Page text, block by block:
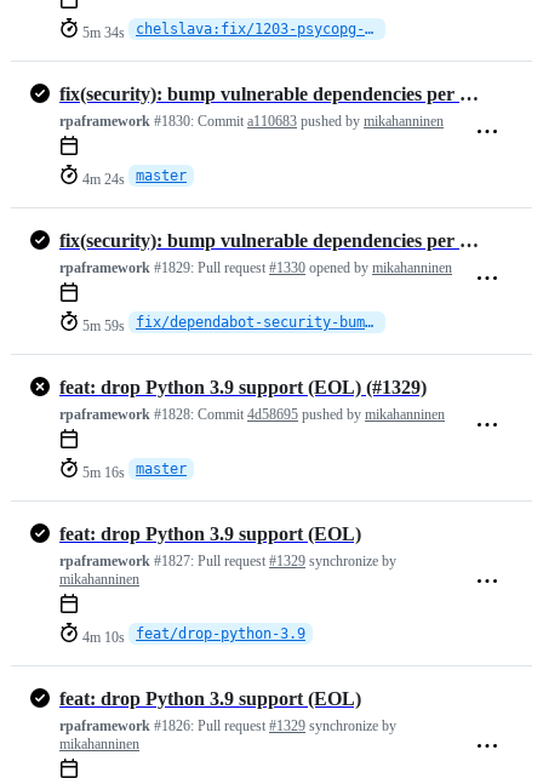
5m 34s chelslava:fix/1203-psycopg-dbname
fix(security): bump vulnerable dependencies per Dependabot alerts (#1…
rpaframework #1830: Commit a110683 pushed by mikahanninen
4m 24s master
fix(security): bump vulnerable dependencies per Dependabot alerts
rpaframework #1829: Pull request #1330 opened by mikahanninen
5m 59s fix/dependabot-security-bumps
feat: drop Python 3.9 support (EOL) (#1329)
rpaframework #1828: Commit 4d58695 pushed by mikahanninen
5m 16s master
feat: drop Python 3.9 support (EOL)
rpaframework #1827: Pull request #1329 synchronize by
mikahanninen
4m 10s feat/drop-python-3.9
feat: drop Python 3.9 support (EOL)
rpaframework #1826: Pull request #1329 synchronize by
mikahanninen